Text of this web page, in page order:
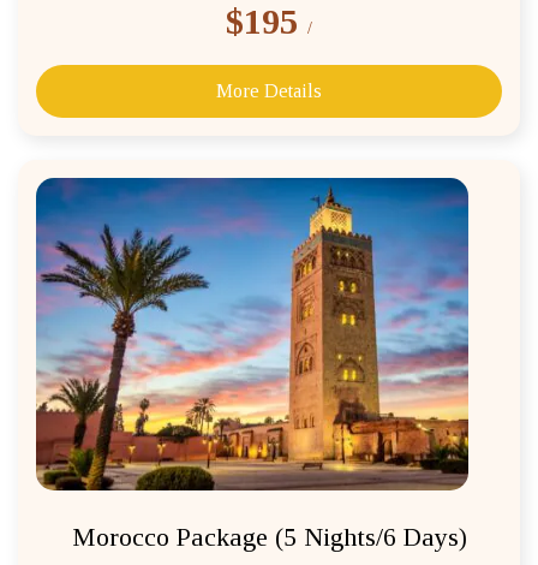
$195 /
More Details
Morocco Package (5 Nights/6 Days)